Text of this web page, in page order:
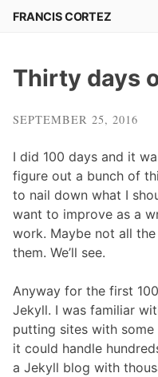
SkipFRANCIS CORTEZ
Thirty days
SEPTEMBER 25, 2016
I did 100 days and it
figure out a bunch of
to nail down what I
want to improve as a
work. Maybe not all
them. We’ll see.
Anyway for the first
Jekyll. I was familiar
putting sites with
it could handle
a Jekyll blog with